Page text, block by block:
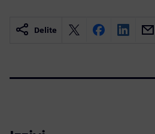
Delite